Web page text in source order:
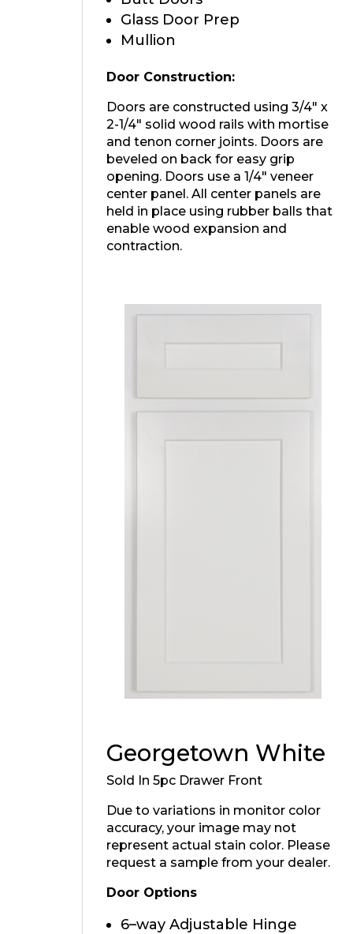
Glass Door Prep
Mullion
Door Construction:
Doors are constructed using 3/4″ x
2-1/4″ solid wood rails with mortise
and tenon corner joints. Doors are
beveled on back for easy grip
opening. Doors use a 1/4″ veneer
center panel. All center panels are
held in place using rubber balls that
enable wood expansion and
contraction.
Georgetown White
Sold In 5pc Drawer Front
Due to variations in monitor color
accuracy, your image may not
represent actual stain color. Please
request a sample from your dealer.
Door Options
6–way Adjustable Hinge